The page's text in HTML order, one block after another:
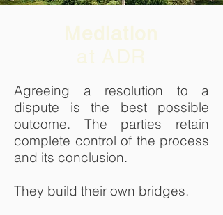
Mediation
at ADR
Agreeing a resolution to a
dispute is the best possible
outcome. The parties retain
complete control of the process
and its conclusion.
They build their own bridges.